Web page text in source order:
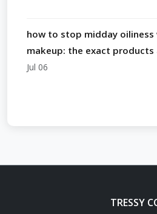
how to stop midday
makeup: the exact products
Jul 06
TRESSY